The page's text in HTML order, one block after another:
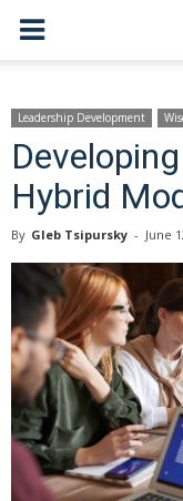
Leadership Development
Hybrid
By Gleb Tsipursky - June